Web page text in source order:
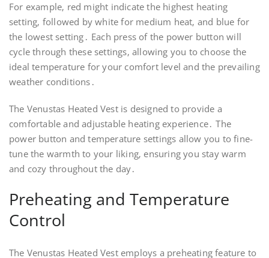
For example‚ red might indicate the highest heating
setting‚ followed by white for medium heat‚ and blue for
the lowest setting․ Each press of the power button will
cycle through these settings‚ allowing you to choose the
ideal temperature for your comfort level and the prevailing
weather conditions․
The Venustas Heated Vest is designed to provide a
comfortable and adjustable heating experience․ The
power button and temperature settings allow you to fine-
tune the warmth to your liking‚ ensuring you stay warm
and cozy throughout the day․
Preheating and Temperature
Control
The Venustas Heated Vest employs a preheating feature to